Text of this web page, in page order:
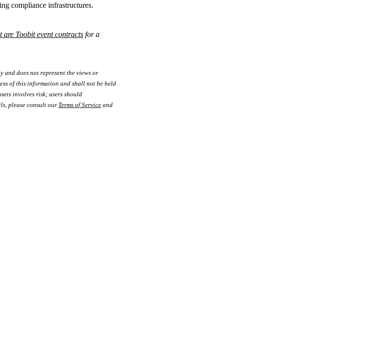
compliance infrastructures.
are Toobit event contracts for a
does not represent the views or
of this information and shall not be held
involves risk; users should
please consult our Terms of Service and